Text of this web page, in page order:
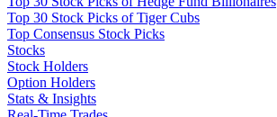
Top 30 Stock Picks of Tiger Cubs
Top Consensus Stock Picks
Stocks
Stock Holders
Option Holders
Stats & Insights